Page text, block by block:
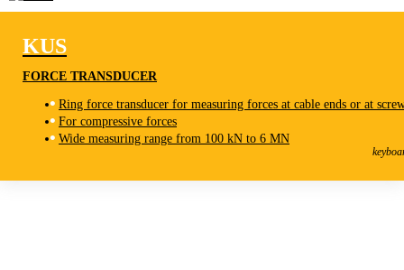
KUS
KUS
FORCE TRANSDUCER
Ring force transducer for measuring forces at cable ends or at
For compressive forces
Wide measuring range from 100 kN to 6 MN